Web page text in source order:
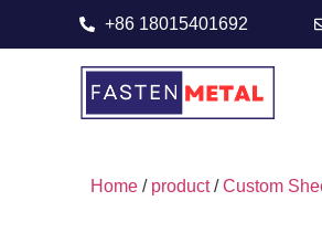
+86 18015401692
Home / product/Custom